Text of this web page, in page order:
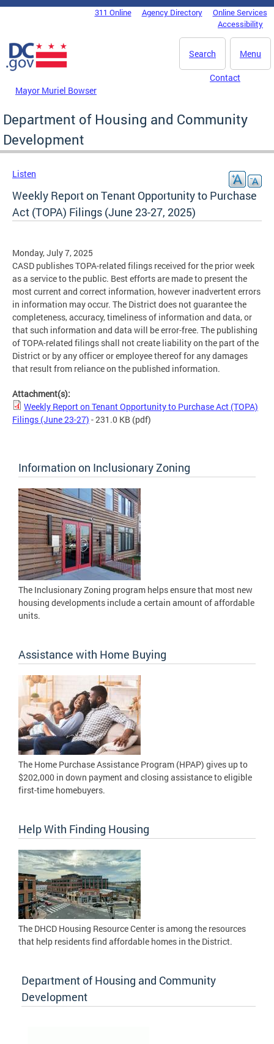
Skip to main content
DC Agency Top Menu311 Online Agency Directory
Online Services
Accessibility
Menu
Search
Mayor Muriel Bowser
Contact
Department of Housing and Community
Development
Listen
Weekly Report on Tenant Opportunity to Purchase
Act (TOPA) Filings (June 23-27, 2025)
Monday, July 7, 2025
CASD publishes TOPA-related filings received for the prior week
as a service to the public. Best efforts are made to present the
most current and correct information, however inadvertent errors
in information may occur. The District does not guarantee the
completeness, accuracy, timeliness of information and data, or
that such information and data will be error-free. The publishing
of TOPA-related filings shall not create liability on the part of the
District or by any officer or employee thereof for any damages
that result from reliance on the published information.
Attachment(s):
Weekly Report on Tenant Opportunity to Purchase Act (TOPA)
Filings (June 23-27) - 231.0 KB (pdf)
Information on Inclusionary Zoning
The Inclusionary Zoning program helps ensure that most new
housing developments include a certain amount of affordable
units.
Assistance with Home Buying
The Home Purchase Assistance Program (HPAP) gives up to
$202,000 in down payment and closing assistance to eligible
first-time homebuyers.
Help With Finding Housing
The DHCD Housing Resource Center is among the resources
that help residents find affordable homes in the District.
Department of Housing and Community
Development